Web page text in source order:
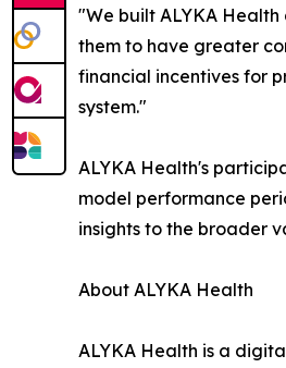
"We built ALYKA
them to have greater
financial incentives for
system."
ALYKA Health's
model performance
insights to the broader
About ALYKA Health
ALYKA Health is a